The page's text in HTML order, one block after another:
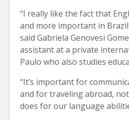
“I really like the fact that
and more important in
said Gabriela Genovesi
assistant at a private
Paulo who also studies
“It’s important for
and for traveling abroad,
does for our language